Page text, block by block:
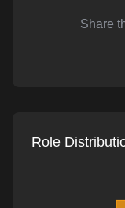
Share
Role